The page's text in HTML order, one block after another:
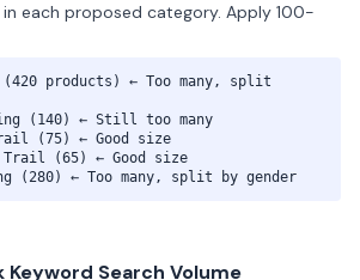
each proposed category. Apply 100-
(420 products) ← Too many, split
(140) ← Still too many
(75) ← Good size
Trail (65) ← Good size
(280) ← Too many, split by gender
Keyword Search Volume